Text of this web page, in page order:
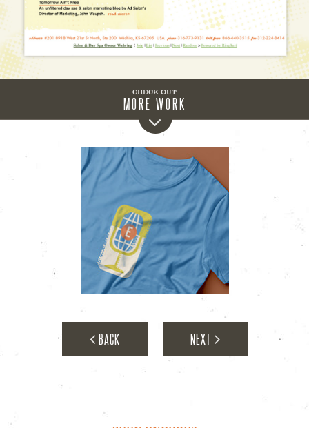
CHECK OUT
MORE WORK
BACK NEXT